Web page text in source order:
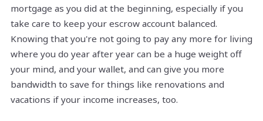
mortgage as you did at the beginning, especially if you
take care to keep your escrow account balanced.
Knowing that you're not going to pay any more for living
where you do year after year can be a huge weight off
your mind, and your wallet, and can give you more
bandwidth to save for things like renovations and
vacations if your income increases, too.